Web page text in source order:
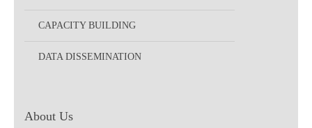
CAPACITY BUILDING
DATA DISSEMINATION
About Us